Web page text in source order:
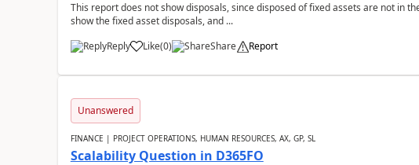
This report does not show disposals, since disposed of fixed assets are not in
show the fixed asset disposals, and ...
Reply
Like(0) Share Report
Unanswered
FINANCE | PROJECT OPERATIONS, HUMAN RESOURCES, AX, GP, SL
Scalability Question in D365FO